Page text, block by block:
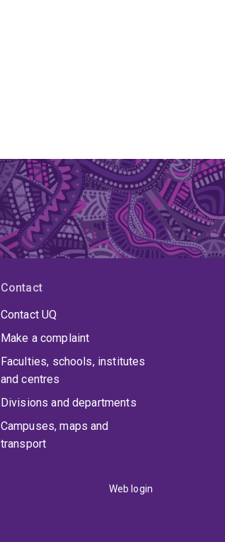
Contact
Contact UQ
Make a complaint
Faculties, schools, institutes
and centres
Divisions and departments
Campuses, maps and
transport
Web login